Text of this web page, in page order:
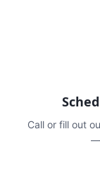
Call or fill out
—